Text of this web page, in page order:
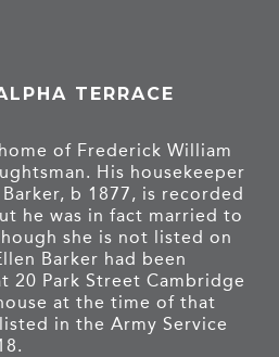
TERRACE
of Frederick William
His housekeeper
b 1877, is recorded
he was in fact married to
she is not listed on
Barker had been
20 Park Street Cambridge
at the time of that
in the Army Service